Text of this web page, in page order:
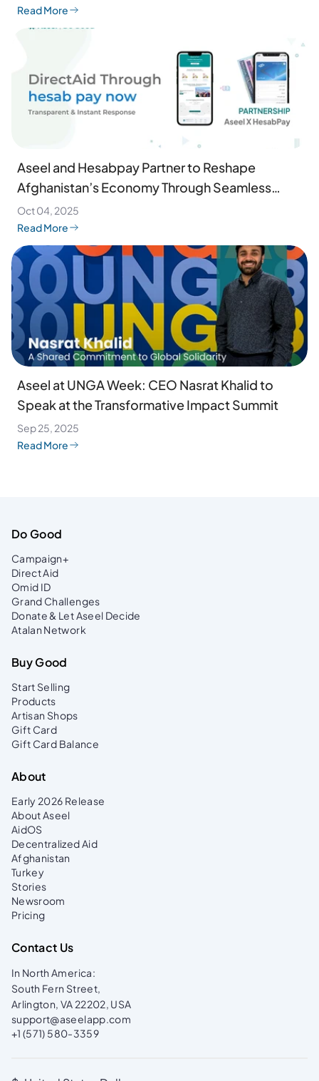
Read More
Aseel and Hesabpay Partner to Reshape
Afghanistan’s Economy Through Seamless
Digital Payments
Oct 04, 2025
Read More
Aseel at UNGA Week: CEO Nasrat Khalid to
Speak at the Transformative Impact Summit
Sep 25, 2025
Read More
Do Good
Campaign+
Direct Aid
Omid ID
Grand Challenges
Donate & Let Aseel Decide
Atalan Network
Buy Good
Start Selling
Products
Artisan Shops
Gift Card
Gift Card Balance
About
Early 2026 Release
About Aseel
AidOS
Decentralized Aid
Afghanistan
Turkey
Stories
Newsroom
Pricing
Contact Us
In North America:
South Fern Street,
Arlington, VA 22202, USA
support@aseelapp.com
+1 (571) 580-3359